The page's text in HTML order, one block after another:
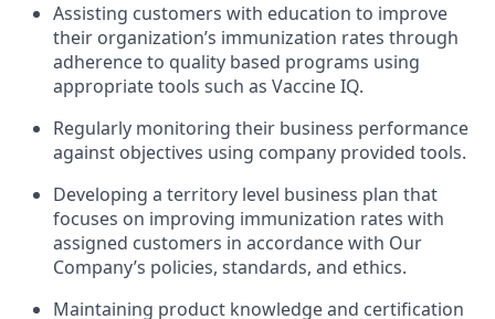
Assisting customers with education to improve
their organization’s immunization rates through
adherence to quality based programs using
appropriate tools such as Vaccine IQ.
Regularly monitoring their business performance
against objectives using company provided tools.
Developing a territory level business plan that
focuses on improving immunization rates with
assigned customers in accordance with Our
Company’s policies, standards, and ethics.
Maintaining product knowledge and certification